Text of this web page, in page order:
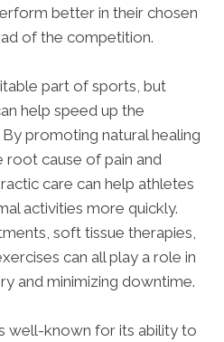
better in their chosen
of the competition.
part of sports, but
help speed up the
promoting natural healing
root cause of pain and
care can help athletes
activities more quickly.
soft tissue therapies,
can all play a role in
and minimizing downtime.
well-known for its ability to